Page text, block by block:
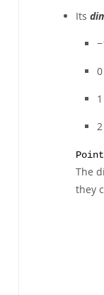
Its
Point
The
they